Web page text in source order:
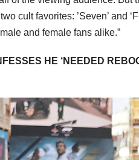
cult favorites: ’Seven’ and
and female fans alike.”
HE ‘NEEDED